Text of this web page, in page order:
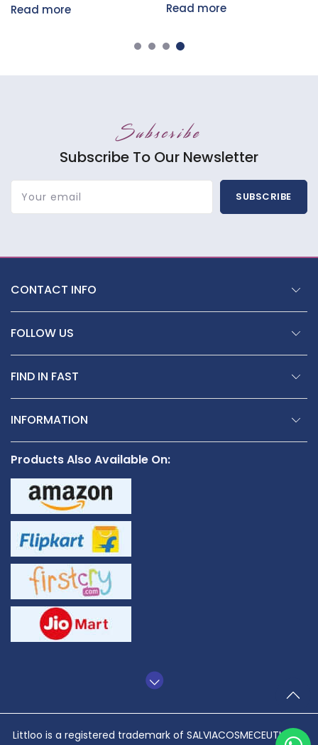
Read more Read more
Subscribe
Subscribe To Our Newsletter
Your email SUBSCRIBE
CONTACT INFO
FOLLOW US
FIND IN FAST
INFORMATION
Products Also Available On:
Littloo is a registered trademark of SALVIACOSMECEUTICALS
TO